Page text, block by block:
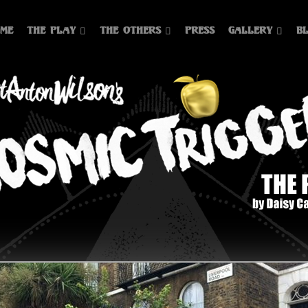
The Play The Others Press Gallery